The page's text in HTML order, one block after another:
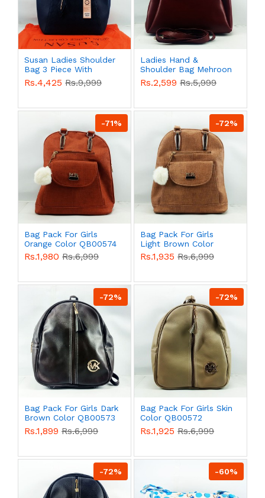
Susan Ladies Shoulder
Bag 3 Piece With
Branded Shopping Bag
QB00583
Rs.4,425 Rs.9,999
Ladies Hand &
Shoulder Bag Mehroon
Color QB00577
Rs.2,599 Rs.5,999
-71%
Bag Pack For Girls
Orange Color QB00574
Rs.1,980 Rs.6,999
-72%
Bag Pack For Girls
Light Brown Color
QB00574
Rs.1,935 Rs.6,999
-72%
Bag Pack For Girls Dark
Brown Color QB00573
Rs.1,899 Rs.6,999
-72%
Bag Pack For Girls Skin
Color QB00572
Rs.1,925 Rs.6,999
-72% -60%